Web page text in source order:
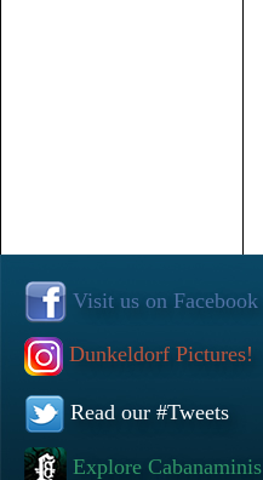
Visit us on Facebook
Dunkeldorf Pictures!
Read our #Tweets
Explore Cabanaminis